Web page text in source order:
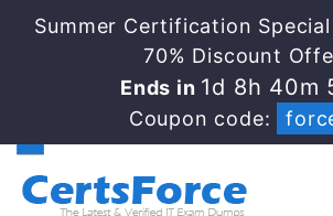
Summer Certification
70% Discount
Ends in 1d 8h 40m
Coupon code: